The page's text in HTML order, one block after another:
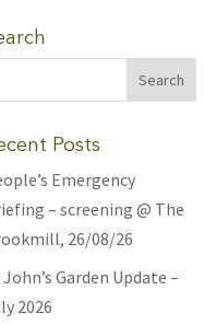
Posts
Emergency
– screening @ The
26/08/26
Garden Update –
2026